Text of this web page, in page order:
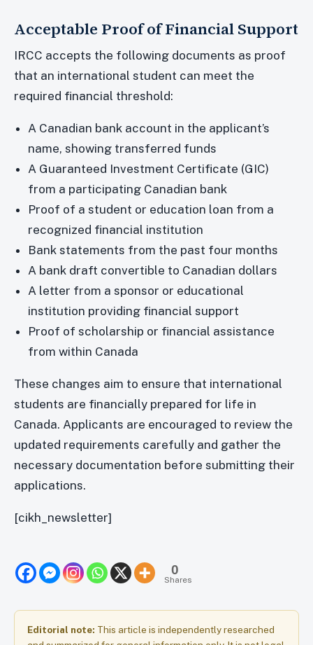
Acceptable Proof of Financial Support
IRCC accepts the following documents as proof
that an international student can meet the
required financial threshold:
A Canadian bank account in the applicant’s
name, showing transferred funds
A Guaranteed Investment Certificate (GIC)
from a participating Canadian bank
Proof of a student or education loan from a
recognized financial institution
Bank statements from the past four months
A bank draft convertible to Canadian dollars
A letter from a sponsor or educational
institution providing financial support
Proof of scholarship or financial assistance
from within Canada
These changes aim to ensure that international
students are financially prepared for life in
Canada. Applicants are encouraged to review the
updated requirements carefully and gather the
necessary documentation before submitting their
applications.
[cikh_newsletter]
0
Shares
Editorial note: This article is independently researched